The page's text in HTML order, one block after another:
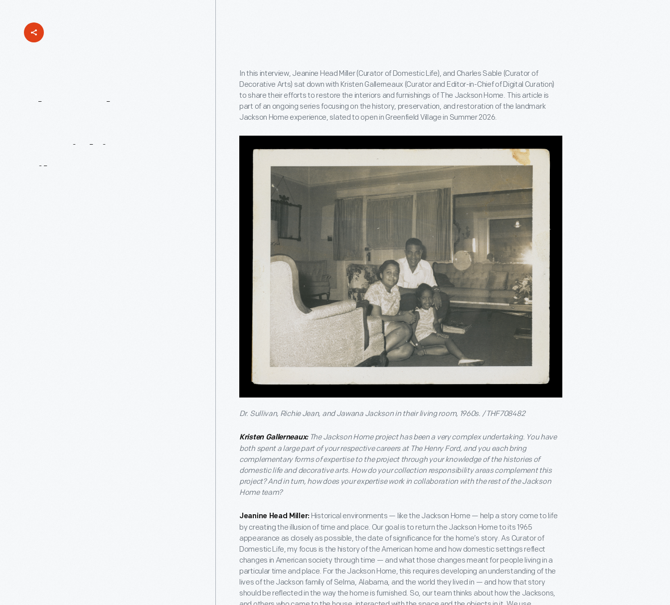
In this interview, Jeanine Head Miller (Curator of Domestic Life), and Charles Sable (Curator of
Decorative Arts) sat down with Kristen Gallerneaux (Curator and Editor-in-Chief of Digital Curation)
to share their efforts to restore the interiors and furnishings of The Jackson Home. This article is
part of an ongoing series focusing on the history, preservation, and restoration of the landmark
Jackson Home experience, slated to open in Greenfield Village in Summer 2026.
Dr. Sullivan, Richie Jean, and Jawana Jackson in their living room, 1960s. / THF708482
Kristen Gallerneaux:The Jackson Home project has been a very complex undertaking. You have
both spent a large part of your respective careers at The Henry Ford, and you each bring
complementary forms of expertise to the project through your knowledge of the histories of
domestic life and decorative arts. How do your collection responsibility areas complement this
project? And in turn, how does your expertise work in collaboration with the rest of the Jackson
Home team?
Jeanine Head Miller: Historical environments — like the Jackson Home — help a story come to life
by creating the illusion of time and place. Our goal is to return the Jackson Home to its 1965
appearance as closely as possible, the date of significance for the home’s story. As Curator of
Domestic Life, my focus is the history of the American home and how domestic settings reflect
changes in American society through time — and what those changes meant for people living in a
particular time and place. For the Jackson Home, this requires developing an understanding of the
lives of the Jackson family of Selma, Alabama, and the world they lived in — and how that story
should be reflected in the way the home is furnished. So, our team thinks about how the Jacksons,